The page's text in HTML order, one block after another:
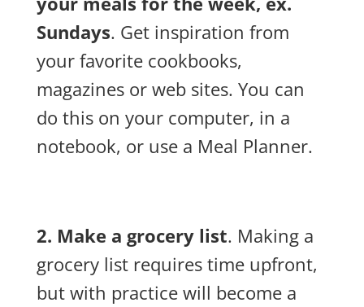
Sundays. Get inspiration from
your favorite cookbooks,
magazines or web sites. You can
do this on your computer, in a
notebook, or use a Meal Planner.
2. Make a grocery list. Making a
grocery list requires time upfront,
but with practice will become a